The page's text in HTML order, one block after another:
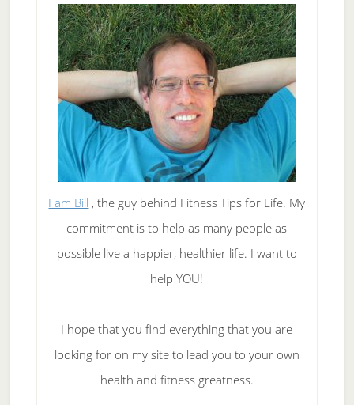
I am Bill , the guy behind Fitness Tips for Life. My
commitment is to help as many people as
possible live a happier, healthier life. I want to
help YOU!
I hope that you find everything that you are
looking for on my site to lead you to your own
health and fitness greatness.